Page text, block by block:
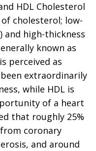
HDL Cholesterol
cholesterol; low-
and high-thickness
known as
perceived as
extraordinarily
while HDL is
of a heart
that roughly 25%
coronary
and around